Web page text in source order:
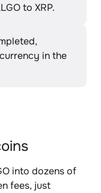
to XRP.
in the
into dozens of
fees, just